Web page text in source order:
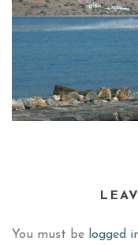
You must be logged